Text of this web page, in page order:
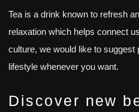
Tea is a drink known to refresh
relaxation which helps connect
culture, we would like to
lifestyle whenever you want.
Discover new